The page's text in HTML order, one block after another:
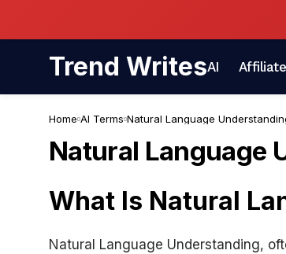
Trend WritesAI
Home AI Terms Natural Language
Natural Language
What Is Natural
Natural Language Understanding,